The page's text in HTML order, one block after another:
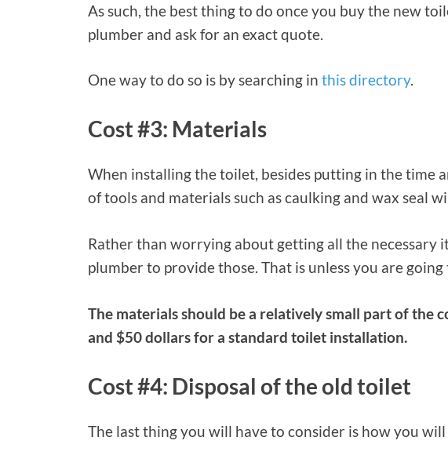
As such, the best thing to do once you buy the new
plumber and ask for an exact quote.
One way to do so is by searching in this directory.
Cost #3: Materials
When installing the toilet, besides putting in the time
of tools and materials such as caulking and wax seal
Rather than worrying about getting all the necessary
plumber to provide those. That is unless you are
The materials should be a relatively small part of the
and $50 dollars for a standard toilet installation.
Cost #4: Disposal of the old toilet
The last thing you will have to consider is how you